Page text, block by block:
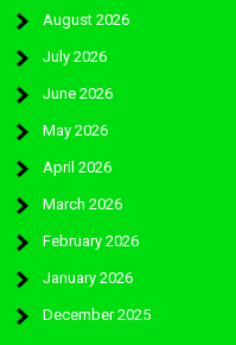
August 2026
July 2026
June 2026
May 2026
April 2026
March 2026
February 2026
January 2026
December 2025